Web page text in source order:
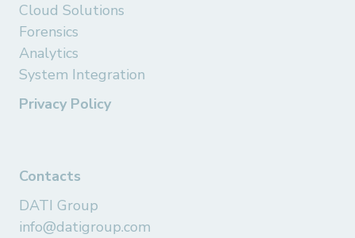
Contacts
DATI Group
info@datigroup.com
Cloud Solutions
Forensics
Analytics
System Integration
Privacy Policy